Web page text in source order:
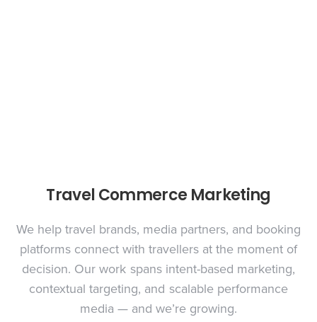
Travel Commerce Marketing
We help travel brands, media partners, and booking
platforms connect with travellers at the moment of
decision. Our work spans intent-based marketing,
contextual targeting, and scalable performance
media — and we’re growing.